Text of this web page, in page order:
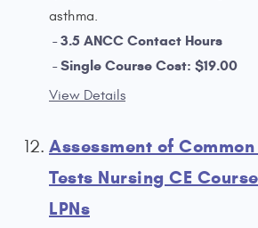
asthma.
3.5 ANCC Contact Hours
Single Course Cost: $19.00
View Details
Assessment of
Tests Nursing CE
LPNs